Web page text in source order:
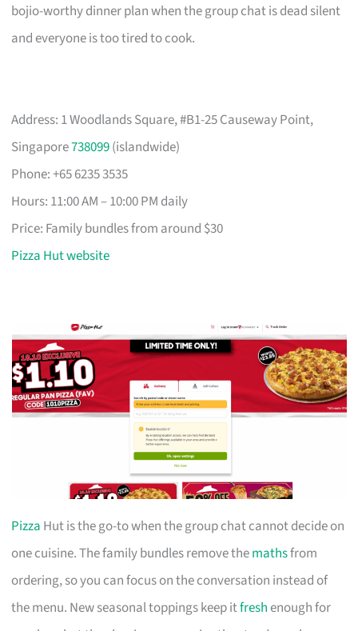
bojio-worthy dinner plan when the group chat is dead silent
and everyone is too tired to cook.
Address: 1 Woodlands Square, #B1-25 Causeway Point,
Singapore738099(islandwide)
Phone: +65 6235 3535
Hours: 11:00 AM – 10:00 PM daily
Price: Family bundles from around $30
Pizza Hut website
Pizza Hut is the go-to when the group chat cannot decide on
one cuisine. The family bundles remove themathsfrom
ordering, so you can focus on the conversation instead of
the menu. New seasonal toppings keep itfreshenough for